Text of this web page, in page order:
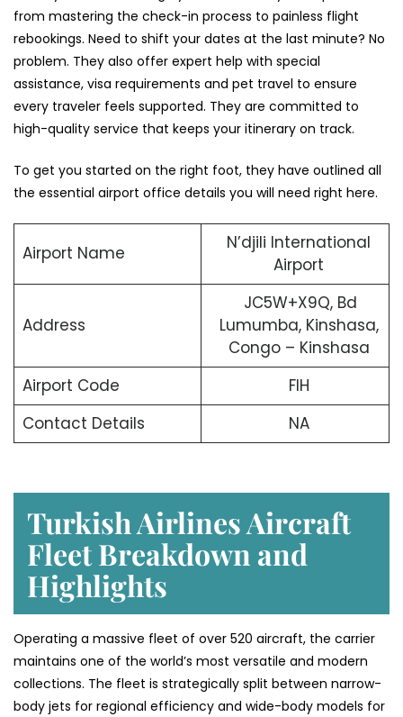
from mastering the check-in process to painless flight
rebookings. Need to shift your dates at the last minute? No
problem. They also offer expert help with special
assistance, visa requirements and pet travel to ensure
every traveler feels supported. They are committed to
high-quality service that keeps your itinerary on track.
To get you started on the right foot, they have outlined all
the essential airport office details you will need right here.
Airport Name
N’djili International
Airport
Address
JC5W+X9Q, Bd
Lumumba, Kinshasa,
Congo – Kinshasa
Airport Code
FIH
Contact Details
NA
Turkish Airlines Aircraft
Fleet Breakdown and
Highlights
Operating a massive fleet of over 520 aircraft, the carrier
maintains one of the world’s most versatile and modern
collections. The fleet is strategically split between narrow-
body jets for regional efficiency and wide-body models for